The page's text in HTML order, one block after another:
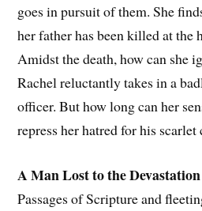
goes in pursuit of them. She
her father has been killed at the
Amidst the death, how can she
Rachel reluctantly takes in a
officer. But how long can her
repress her hatred for his scarlet
A Man Lost to the
Passages of Scripture and